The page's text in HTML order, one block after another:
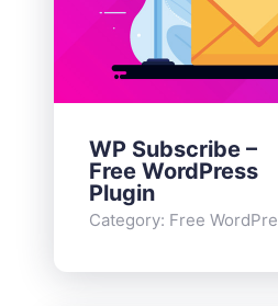
WP Subscribe –
Free WordPress
Plugin
Category: Free WordPress Plugins